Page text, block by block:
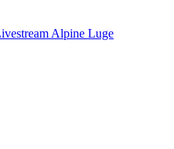
Alpine Luge